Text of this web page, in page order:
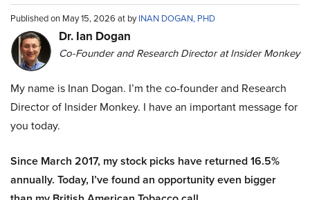
Published on May 15, 2026 at byINAN DOGAN, PHD
Dr. Ian Dogan
Co-Founder and Research Director at Insider Monkey
My name is Inan Dogan. I’m the co-founder and Research
Director of Insider Monkey. I have an important message for
you today.
Since March 2017, my stock picks have returned 16.5%
annually. Today, I’ve found an opportunity even bigger